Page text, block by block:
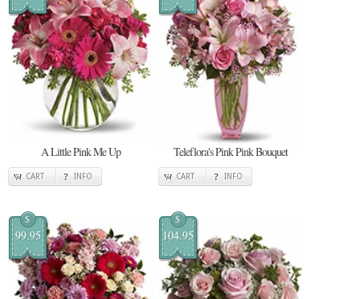
A Little Pink Me Up
CART INFO
Teleflora's Pink Pink Bouquet
CART INFO
$
99.95
$
104.95